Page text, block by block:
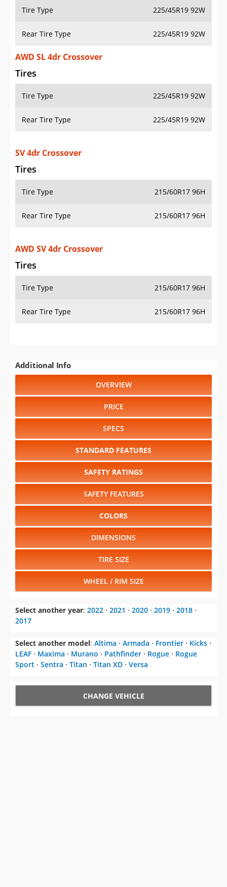
Tire Type 225/45R19 92W
Rear Tire Type 225/45R19 92W
AWD SL 4dr Crossover
Tires
Tire Type 225/45R19 92W
Rear Tire Type 225/45R19 92W
SV 4dr Crossover
Tires
Tire Type 215/60R17 96H
Rear Tire Type 215/60R17 96H
AWD SV 4dr Crossover
Tires
Tire Type 215/60R17 96H
Rear Tire Type 215/60R17 96H
Additional Info
OVERVIEW
PRICE
SPECS
STANDARD FEATURES
SAFETY RATINGS
SAFETY FEATURES
COLORS
DIMENSIONS
TIRE SIZE
WHEEL / RIM SIZE
Select another year: 2022 ⋅ 2021 ⋅ 2020 ⋅ 2019 ⋅ 2018 ⋅
2017
Select another model: Altima ⋅ Armada ⋅ Frontier ⋅ Kicks ⋅
LEAF ⋅ Maxima ⋅ Murano ⋅ Pathfinder ⋅ Rogue ⋅ Rogue
Sport ⋅ Sentra ⋅ Titan ⋅ Titan XD ⋅ Versa
CHANGE VEHICLE